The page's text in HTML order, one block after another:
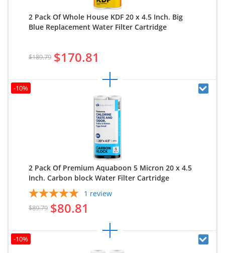
2 Pack Of Whole House KDF 20 x 4.5 Inch. Big
Blue Replacement Water Filter Cartridge
$189.79 $170.81
2 Pack Of Premium Aquaboon 5 Micron 20 x 4.5
Inch. Carbon block Water Filter Cartridge
1 review
$89.79 $80.81
-10%
-10%